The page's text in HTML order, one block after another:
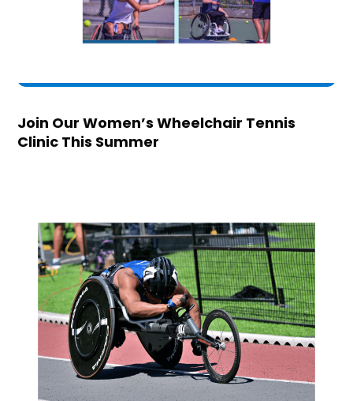
Join Our Women’s Wheelchair Tennis
Clinic This Summer